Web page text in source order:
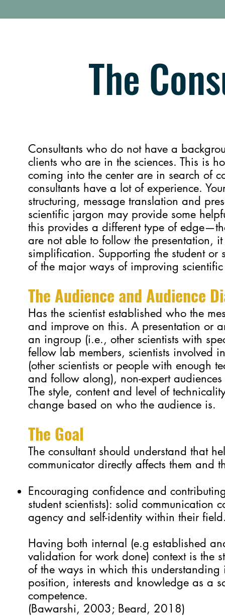
The
Consultants who do not have a
clients who are in the sciences. This is
coming into the center are in search of
consultants have a lot of experience.
structuring, message translation and
scientific jargon may provide some
this provides a different type of
are not able to follow the presentation,
simplification. Supporting the student
of the major ways of improving
The Audience and Audience
Has the scientist established who the
and improve on this. A presentation or
an ingroup (i.e., other scientists with
fellow lab members, scientists involved
(other scientists or people with enough
and follow along), non-expert
The style, content and level of
change based on who the audience is.
The Goal
The consultant should understand that
communicator directly affects them and
Encouraging confidence and
student scientists): solid communication
agency and self-identity within their
Having both internal (e.g established
validation for work done) context is the
of the ways in which this
position, interests and knowledge as a
competence.
(Bawarshi, 2003; Beard, 2018)